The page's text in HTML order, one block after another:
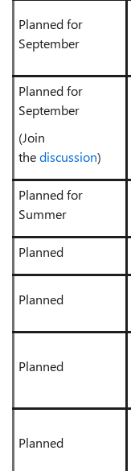
Planned for
September
Planned for
September
(Join
thediscussion)
Planned for
Summer
Planned
Planned
Planned
Planned